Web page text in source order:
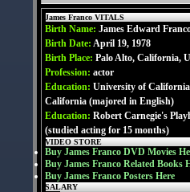
James Franco VITALS
Birth Name:James Edward
Birth Date:April 19, 1978
Birth Place:Palo Alto, California,
Profession:actor
Education:University of
California (majored in English)
Education:Robert Carnegie's
(studied acting for 15 months)
VIDEO STORE
Buy James Franco DVD Movies
Buy James Franco Related Books
Buy James Franco Posters Here
SALARY